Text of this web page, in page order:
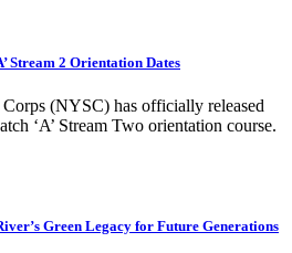
Stream 2 Orientation Dates
(NYSC) has officially released
‘A’ Stream Two orientation course.
Green Legacy for Future Generations